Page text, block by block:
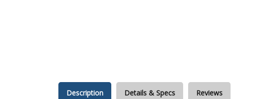
Description Details & Specs Reviews